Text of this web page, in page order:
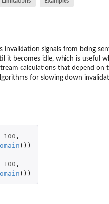
invalidation signals from being
it becomes idle, which is useful
calculations that depend on
for slowing down
100 ,
())
100 ,
())